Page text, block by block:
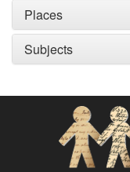
Places
Subjects